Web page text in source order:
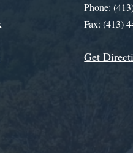
Phone:
Fax: (413)
Get